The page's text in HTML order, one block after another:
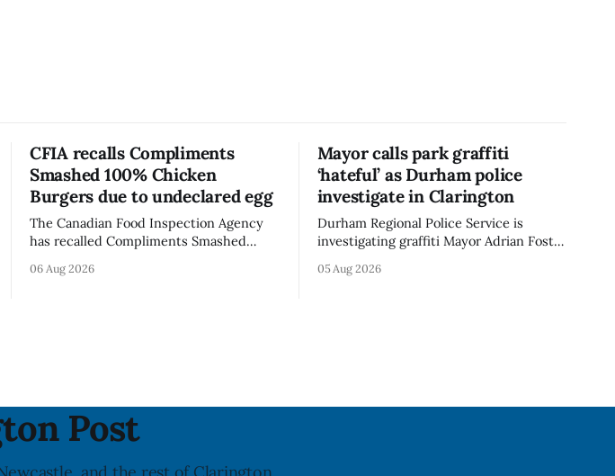
CFIA recalls Compliments
Smashed 100% Chicken
Burgers due to undeclared egg
The Canadian Food Inspection Agency
has recalled Compliments Smashed
product contains egg that is not
06 Aug 2026
Mayor calls park graffiti
‘hateful’ as Durham police
investigate in Clarington
Durham Regional Police Service is
investigating graffiti Mayor Adrian Foster
park, and municipal staff have removed
05 Aug 2026
Post
and the rest of Clarington